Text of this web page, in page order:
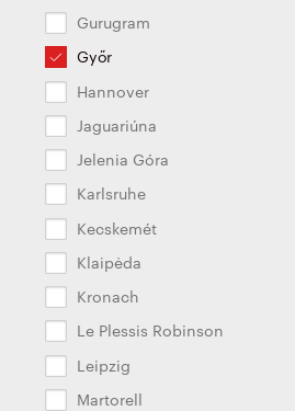
Gurugram
Győr
Hannover
Jaguariúna
Jelenia Góra
Karlsruhe
Kecskemét
Klaipėda
Kronach
Le Plessis Robinson
Leipzig
Martorell